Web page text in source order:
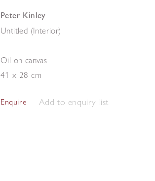
Peter Kinley
Untitled (Interior)
Oil on canvas
41 x 28 cm
Enquire Add to enquiry list